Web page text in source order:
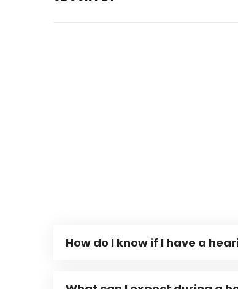
How do I know if I have a